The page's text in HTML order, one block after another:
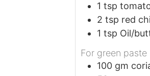
1 tsp
2 tsp red
1 tsp Oil/
For green
100 gm